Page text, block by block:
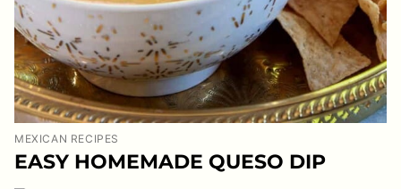
MEXICAN RECIPES
EASY HOMEMADE QUESO DIP